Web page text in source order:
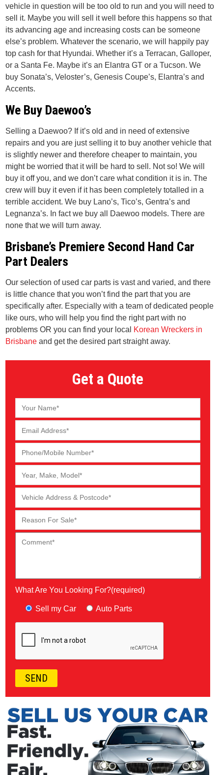
vehicle in question will be too old to run and you will need to
sell it. Maybe you will sell it well before this happens so that
its advancing age and increasing costs can be someone
else’s problem. Whatever the scenario, we will happily pay
top cash for that Hyundai. Whether it’s a Terracan, Galloper,
or a Santa Fe. Maybe it’s an Elantra GT or a Tucson. We
buy Sonata’s, Veloster’s, Genesis Coupe’s, Elantra’s and
Accents.
We Buy Daewoo’s
Selling a Daewoo? If it’s old and in need of extensive
repairs and you are just selling it to buy another vehicle that
is slightly newer and therefore cheaper to maintain, you
might be worried that it will be hard to sell. Not so! We will
buy it off you, and we don’t care what condition it is in. The
crew will buy it even if it has been completely totalled in a
terrible accident. We buy Lano’s, Tico’s, Gentra’s and
Legnanza’s. In fact we buy all Daewoo models. There are
none that we will turn away.
Brisbane’s Premiere Second Hand Car
Part Dealers
Our selection of used car parts is vast and varied, and there
is little chance that you won’t find the part that you are
specifically after. Especially with a team of dedicated people
like ours, who will help you find the right part with no
problems OR you can find your local
Korean Wreckers in
Brisbane and get the desired part straight away.
Get a Quote
What Are You Looking For?(required)
Sell my Car Auto Parts